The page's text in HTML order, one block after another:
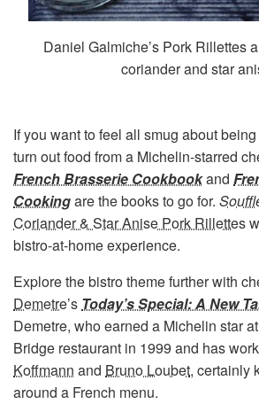
Daniel Galmiche’s Pork Rillettes
coriander and star
If you want to feel all smug about
turn out food from a Michelin-starred
French Brasserie Cookbookand
Cookingare the books to go for.
Coriander & Star Anise Pork Rillettes
bistro-at-home experience.
Explore the bistro theme further with
Demetre’s Today’s Special: A New
Demetre, who earned a Michelin star
Bridge restaurant in 1999 and has
Koffmann and Bruno Loubet, certainly
around a French menu.